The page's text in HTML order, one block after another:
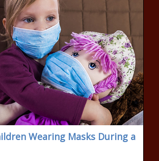
Wearing Masks During a